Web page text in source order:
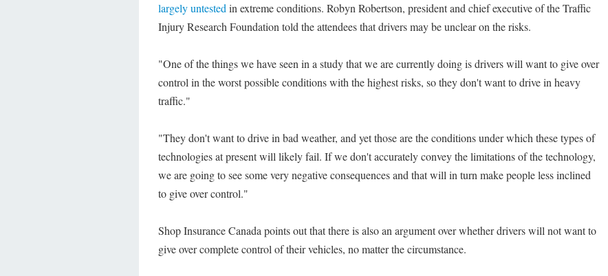
largely untested in extreme conditions. Robyn Robertson, president and chief executive of the Traffic
Injury Research Foundation told the attendees that drivers may be unclear on the risks.
"One of the things we have seen in a study that we are currently doing is drivers will want to give over
control in the worst possible conditions with the highest risks, so they don't want to drive in heavy
traffic."
"They don't want to drive in bad weather, and yet those are the conditions under which these types of
technologies at present will likely fail. If we don't accurately convey the limitations of the technology,
we are going to see some very negative consequences and that will in turn make people less inclined
to give over control."
Shop Insurance Canada points out that there is also an argument over whether drivers will not want to
give over complete control of their vehicles, no matter the circumstance.